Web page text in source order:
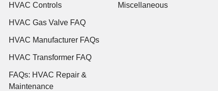
HVAC Controls
HVAC Gas Valve FAQ
HVAC Manufacturer FAQs
HVAC Transformer FAQ
FAQs: HVAC Repair &
Maintenance
Miscellaneous